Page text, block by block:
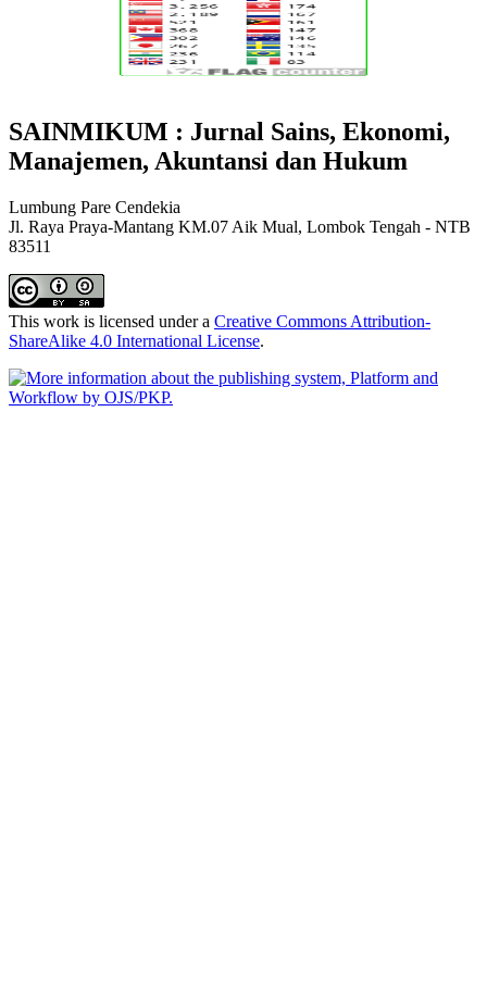
SAINMIKUM : Jurnal Sains, Ekonomi,
Manajemen, Akuntansi dan Hukum
Lumbung Pare Cendekia
Jl. Raya Praya-Mantang KM.07 Aik Mual, Lombok Tengah - NTB
83511
This work is licensed under a Creative Commons Attribution-
ShareAlike 4.0 International License.